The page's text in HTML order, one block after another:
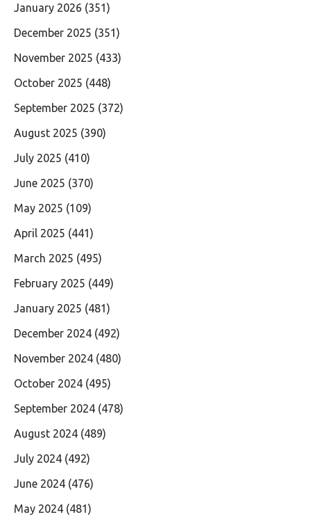
January 2026 (351)
December 2025 (351)
November 2025 (433)
October 2025 (448)
September 2025 (372)
August 2025 (390)
July 2025 (410)
June 2025 (370)
May 2025 (109)
April 2025 (441)
March 2025 (495)
February 2025 (449)
January 2025 (481)
December 2024 (492)
November 2024 (480)
October 2024 (495)
September 2024 (478)
August 2024 (489)
July 2024 (492)
June 2024 (476)
May 2024 (481)